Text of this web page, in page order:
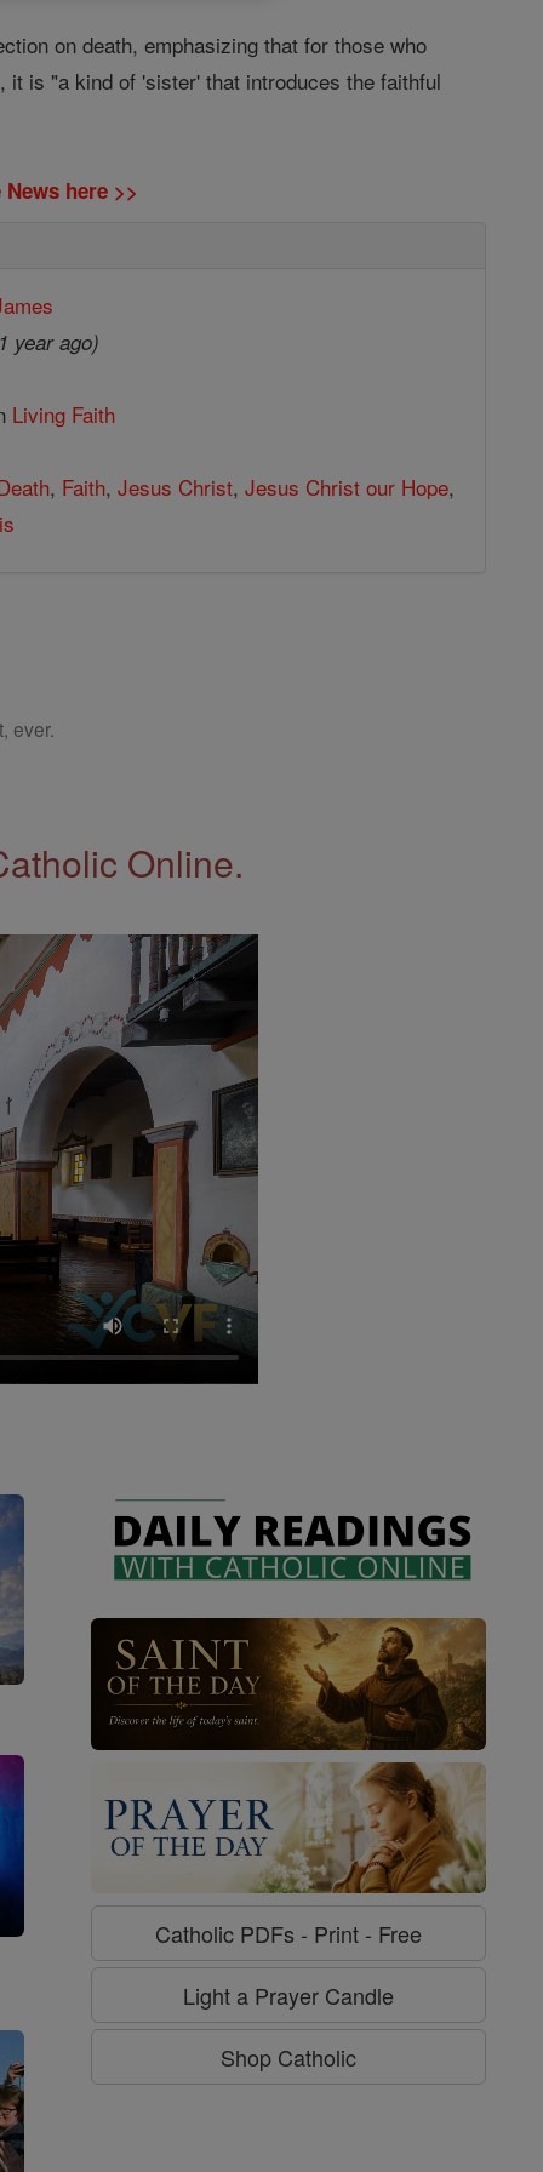
on death, emphasizing that for those who
is "a kind of 'sister' that introduces the faithful
here >>
year ago)
Living Faith
, Faith, Jesus Christ, Jesus Christ our Hope,
ever.
Online.
Catholic PDFs - Print - Free
Light a Prayer Candle
Shop Catholic